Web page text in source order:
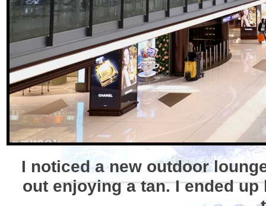
I noticed a new outdoor
out enjoying a tan. I ended